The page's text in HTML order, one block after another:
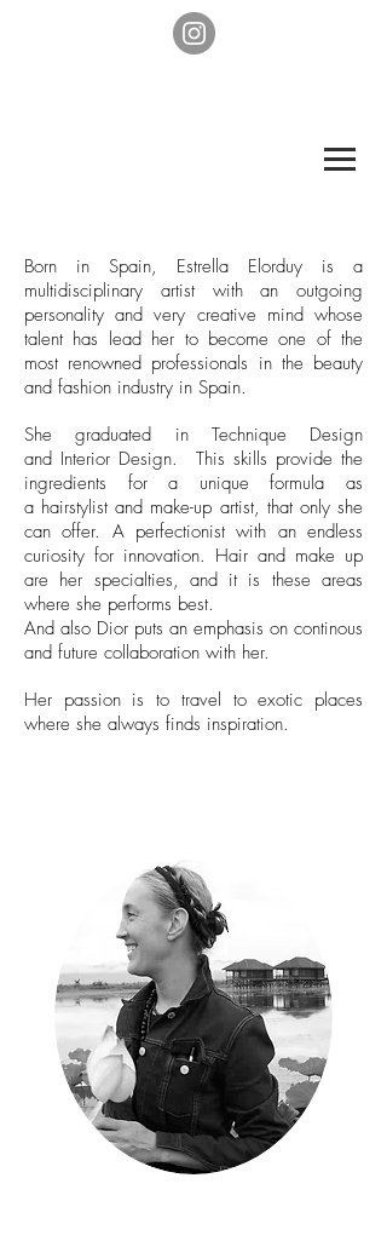
Born in Spain, Estrella Elorduy is a
multidisciplinary artist with an outgoing
personality and very creative mind whose
talent has lead her to become one of the
most renowned professionals in the beauty
and fashion industry in Spain.
She graduated in Technique Design
and Interior Design. This skills provide the
ingredients for a unique formula as
a hairstylist and make-up artist, that only she
can offer. A perfectionist with an endless
curiosity for innovation. Hair and make up
are her specialties, and it is these areas
where she performs best.
And also Dior puts an emphasis on continous
and future collaboration with her.
Her passion is to travel to exotic places
where she always finds inspiration.